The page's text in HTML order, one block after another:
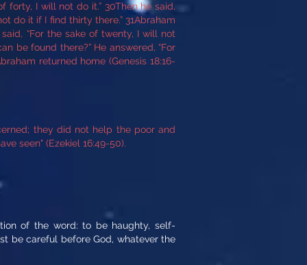
forty, I will not do it.” 30Then he said,
do it if I find thirty there.” 31Abraham
“For the sake of twenty, I will not
be found there?” He answered, “For
returned home (Genesis 18:16-
they did not help the poor and
seen" (Ezekiel 16:49-50).
of the word: to be haughty, self-
be careful before God, whatever the